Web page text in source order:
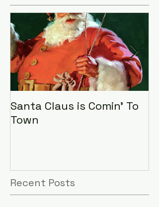
Santa Claus is Comin' To
Town
Recent Posts